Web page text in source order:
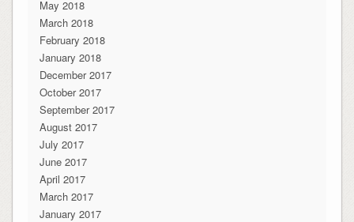
May 2018
March 2018
February 2018
January 2018
December 2017
October 2017
September 2017
August 2017
July 2017
June 2017
April 2017
March 2017
January 2017